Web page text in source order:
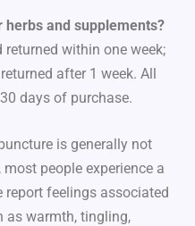
and supplements?
within one week;
after 1 week. All
days of purchase.
is generally not
people experience a
feelings associated
as warmth, tingling,